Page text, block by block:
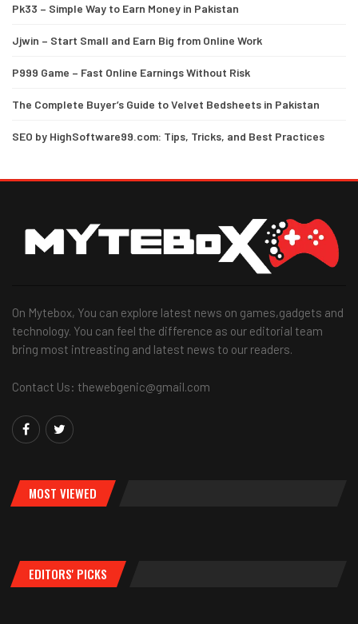
Pk33 – Simple Way to Earn Money in Pakistan
Jjwin – Start Small and Earn Big from Online Work
P999 Game – Fast Online Earnings Without Risk
The Complete Buyer’s Guide to Velvet Bedsheets in Pakistan
SEO by HighSoftware99.com: Tips, Tricks, and Best Practices
On Mytebox, You can explore latest news on games,gadgets and
technology. You can feel the difference as our editorial team
bring most intreasting and latest news to our readers.
Contact Us: thewebgenic@gmail.com
MOST VIEWED
EDITORS' PICKS